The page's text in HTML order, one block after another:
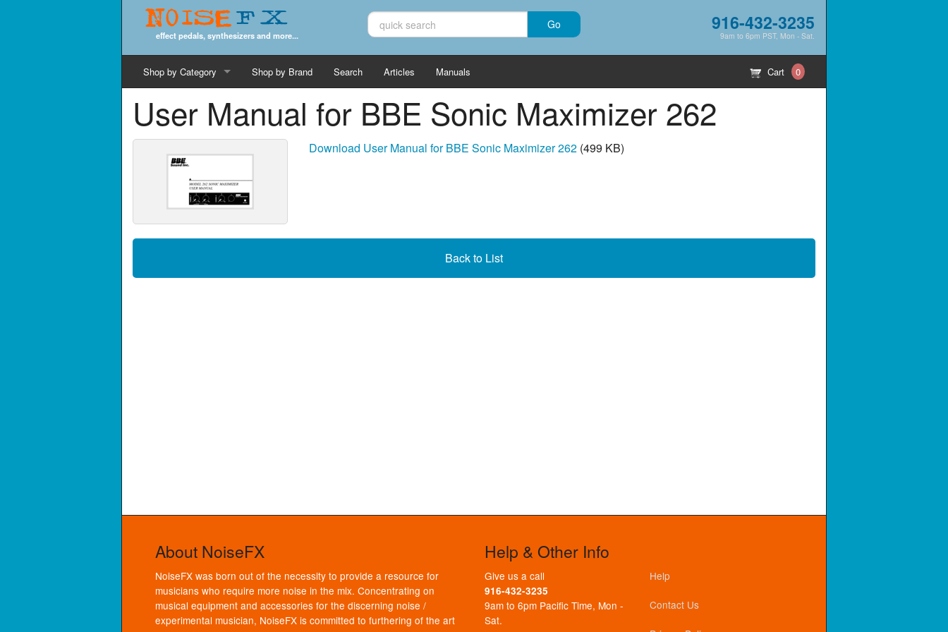
NoiseFX
effect pedals, synthesizers and more...
916-432-3235
9am to 6pm PST, Mon - Sat.
Cart 0
Shop by Category
Cords & Cables
Shop by Brand Search Articles Manuals
User Manual for BBE Sonic Maximizer 262
Download User Manual for BBE Sonic Maximizer 262 (499 KB)
Back to List
About NoiseFX
NoiseFX was born out of the necessity to provide a resource for
musicians who require more noise in the mix. Concentrating on
musical equipment and accessories for the discerning noise /
experimental musician, NoiseFX is committed to furthering of the art
Help & Other Info
Give us a call
916-432-3235
9am to 6pm Pacific Time, Mon -
Sat.
Help
Contact Us